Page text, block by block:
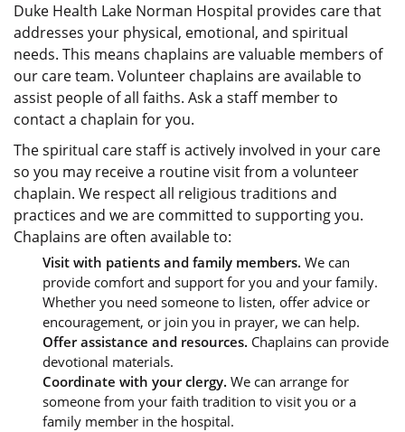
Duke Health Lake Norman Hospital provides care that
addresses your physical, emotional, and spiritual
needs. This means chaplains are valuable members of
our care team. Volunteer chaplains are available to
assist people of all faiths. Ask a staff member to
contact a chaplain for you.
The spiritual care staff is actively involved in your care
so you may receive a routine visit from a volunteer
chaplain. We respect all religious traditions and
practices and we are committed to supporting you.
Chaplains are often available to:
Visit with patients and family members. We can
provide comfort and support for you and your family.
Whether you need someone to listen, offer advice or
encouragement, or join you in prayer, we can help.
Offer assistance and resources. Chaplains can provide
devotional materials.
Coordinate with your clergy. We can arrange for
someone from your faith tradition to visit you or a
family member in the hospital.